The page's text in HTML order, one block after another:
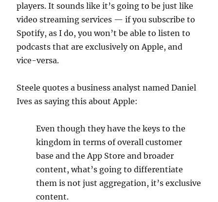
players. It sounds like it’s going to be just like
video streaming services — if you subscribe to
Spotify, as I do, you won’t be able to listen to
podcasts that are exclusively on Apple, and
vice-versa.
Steele quotes a business analyst named Daniel
Ives as saying this about Apple:
Even though they have the keys to the
kingdom in terms of overall customer
base and the App Store and broader
content, what’s going to differentiate
them is not just aggregation, it’s exclusive
content.